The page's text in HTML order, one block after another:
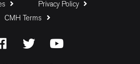
Privacy Policy
CMH Terms